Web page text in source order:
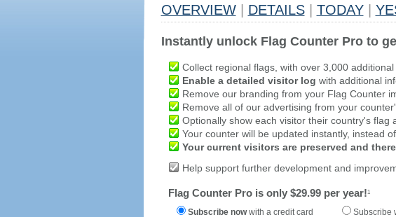
OVERVIEW DETAILS TODAY
Instantly unlock Flag Counter Pro to
Collect regional flags, with over 3,000
Enable a detailed visitor log with additional
Remove our branding from your Flag Counter
Remove all of our advertising from your
Optionally show each visitor their country's flag
Your counter will be updated instantly, instead
Your current visitors are preserved and
Help support further development and
Flag Counter Pro is only $29.99 per year!1
Subscribe nowwith a credit card Subscribe